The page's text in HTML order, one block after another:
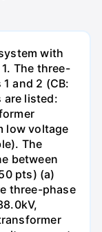
with
The three-
and 2 (CB:
are listed:
low voltage
The
between
pts) (a)
three-phase